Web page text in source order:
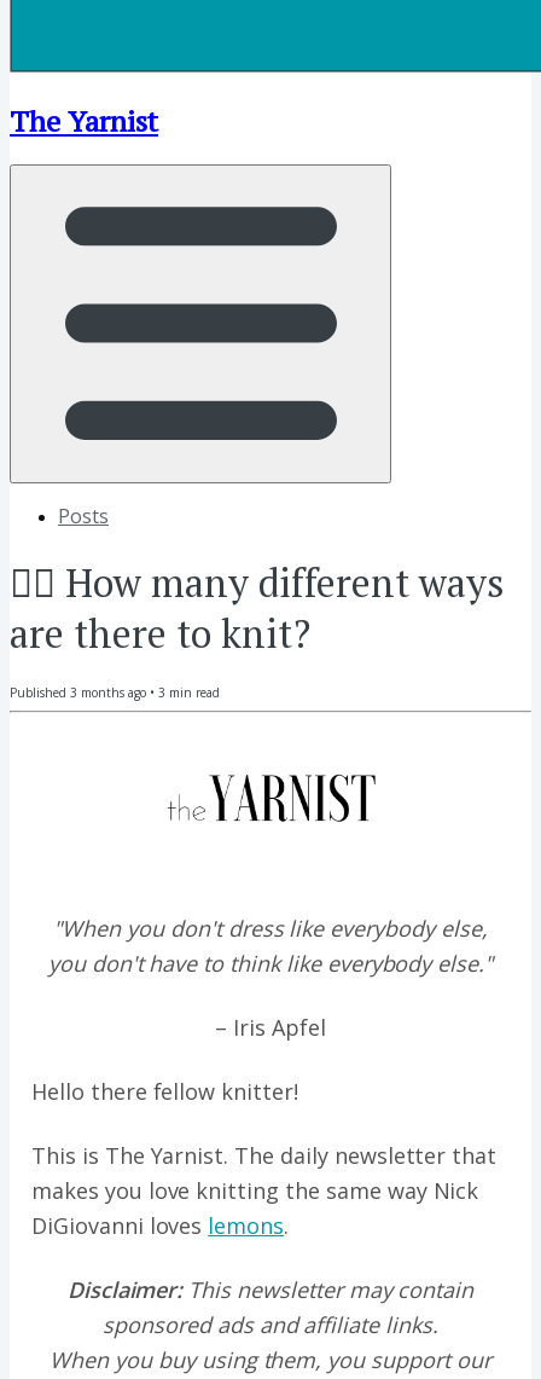
The Yarnist
Posts
🖐🏼 How many different ways
are there to knit?
Published 3 months ago • 3 min read
"When you don't dress like everybody else,
you don't have to think like everybody else."
– Iris Apfel
Hello there fellow knitter!
This is The Yarnist. The daily newsletter that
makes you love knitting the same wayNick
DiGiovanni loves lemons.
Disclaimer:This newsletter may contain
sponsored ads and affiliate links.
When you buy using them, you support our